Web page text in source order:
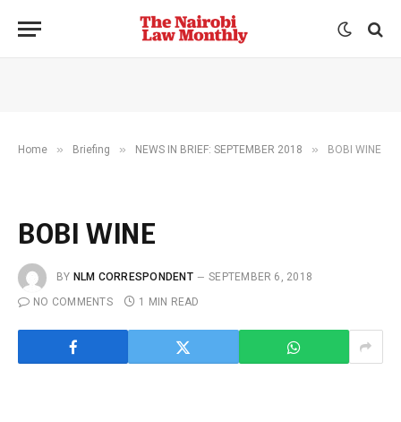
Home » Briefing » NEWS IN BRIEF: SEPTEMBER 2018 » BOBI WINE
BOBI WINE
BY NLM CORRESPONDENT
SEPTEMBER 6, 2018
NO COMMENTS
1 MIN READ